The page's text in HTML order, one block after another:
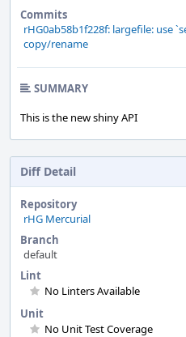
Commits
rHG0ab58b1f228f: largefile: use
copy/rename
SUMMARY
This is the new shiny API
Diff Detail
Repository
rHG Mercurial
Branch
default
Lint
No Linters Available
Unit
No Unit Test Coverage